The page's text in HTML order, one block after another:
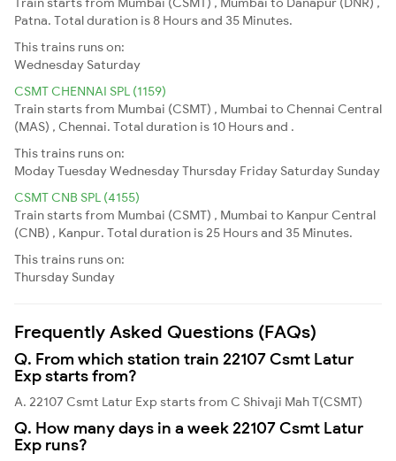
Patna. Total duration is 8 Hours and 35 Minutes.
This trains runs on:
Wednesday Saturday
CSMT CHENNAI SPL (1159)
Train starts from Mumbai (CSMT) , Mumbai to Chennai Central
(MAS) , Chennai. Total duration is 10 Hours and .
This trains runs on:
ModayTuesdayWednesdayThursday Friday Saturday Sunday
CSMT CNB SPL (4155)
Train starts from Mumbai (CSMT) , Mumbai to Kanpur Central
(CNB) , Kanpur. Total duration is 25 Hours and 35 Minutes.
This trains runs on:
Thursday Sunday
Frequently Asked Questions (FAQs)
Q. From which station train 22107 Csmt Latur
Exp starts from?
A. 22107 Csmt Latur Exp starts from C Shivaji Mah T(CSMT)
Q. How many days in a week 22107 Csmt Latur
Exp runs?